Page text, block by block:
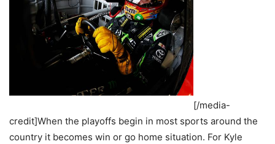
[/media-
credit]When the playoffs begin in most sports around the
country it becomes win or go home situation. For Kyle